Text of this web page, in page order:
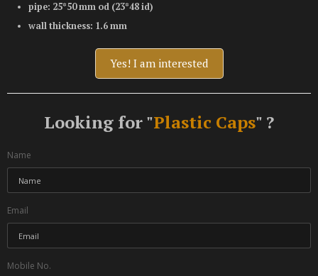
pipe: 25*50 mm od (23*48 id)
wall thickness: 1.6 mm
Yes! I am interested
Looking for "Plastic Caps" ?
Name
Email
Mobile No.